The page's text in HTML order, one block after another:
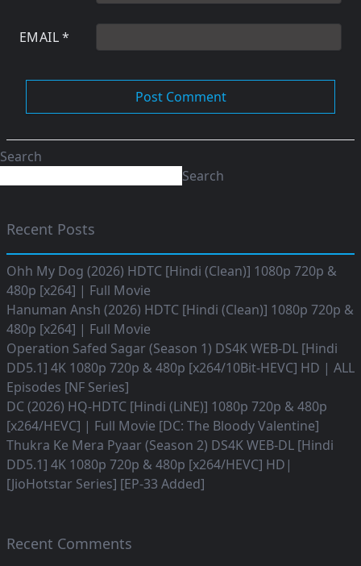
EMAIL*
Search
Search
Recent Posts
Ohh My Dog (2026) HDTC [Hindi (Clean)] 1080p 720p &
480p [x264] | Full Movie
Hanuman Ansh (2026) HDTC [Hindi (Clean)] 1080p 720p &
480p [x264] | Full Movie
Operation Safed Sagar (Season 1) DS4K WEB-DL [Hindi
DD5.1] 4K 1080p 720p & 480p [x264/10Bit-HEVC] HD | ALL
Episodes [NF Series]
DC (2026) HQ-HDTC [Hindi (LiNE)] 1080p 720p & 480p
[x264/HEVC] | Full Movie [DC: The Bloody Valentine]
Thukra Ke Mera Pyaar (Season 2) DS4K WEB-DL [Hindi
DD5.1] 4K 1080p 720p & 480p [x264/HEVC] HD|
[JioHotstar Series] [EP-33 Added]
Recent Comments